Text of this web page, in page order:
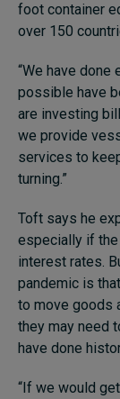
foot container
over 150
“We have done
possible have
are investing
we provide
services to
turning.”
Toft says he
especially if the
interest rates.
pandemic is
to move goods
they may need
have done
“If we would